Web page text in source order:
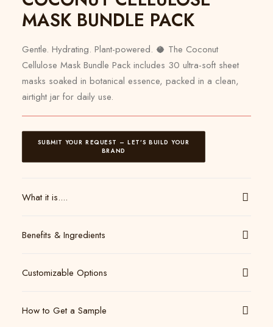
MASK BUNDLE PACK
Gentle. Hydrating. Plant-powered. 🥥 The Coconut
Cellulose Mask Bundle Pack includes 30 ultra-soft sheet
masks soaked in botanical essence, packed in a clean,
airtight jar for daily use.
SUBMIT YOUR REQUEST – LET’S BUILD YOUR
BRAND
What it is....
Benefits & Ingredients
Customizable Options
How to Get a Sample